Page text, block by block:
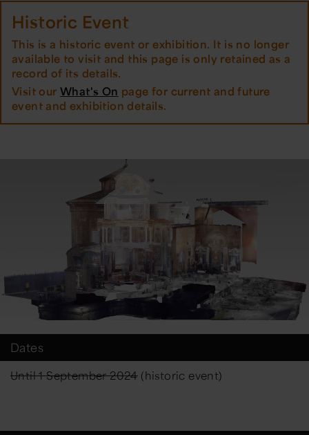
Historic Event
This is a historic event or exhibition. It is no longer
available to visit and this page is only retained as a
record of its details.
Visit ourWhat's On page for current and future
event and exhibition details.
Dates
Until 1 September 2024(historic event)